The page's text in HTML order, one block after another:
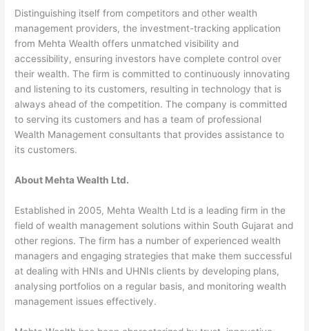
Distinguishing itself from competitors and other wealth
management providers, the investment-tracking application
from Mehta Wealth offers unmatched visibility and
accessibility, ensuring investors have complete control over
their wealth. The firm is committed to continuously innovating
and listening to its customers, resulting in technology that is
always ahead of the competition. The company is committed
to serving its customers and has a team of professional
Wealth Management consultants that provides assistance to
its customers.
About Mehta Wealth Ltd.
Established in 2005, Mehta Wealth Ltd is a leading firm in the
field of wealth management solutions within South Gujarat and
other regions. The firm has a number of experienced wealth
managers and engaging strategies that make them successful
at dealing with HNIs and UHNIs clients by developing plans,
analysing portfolios on a regular basis, and monitoring wealth
management issues effectively.